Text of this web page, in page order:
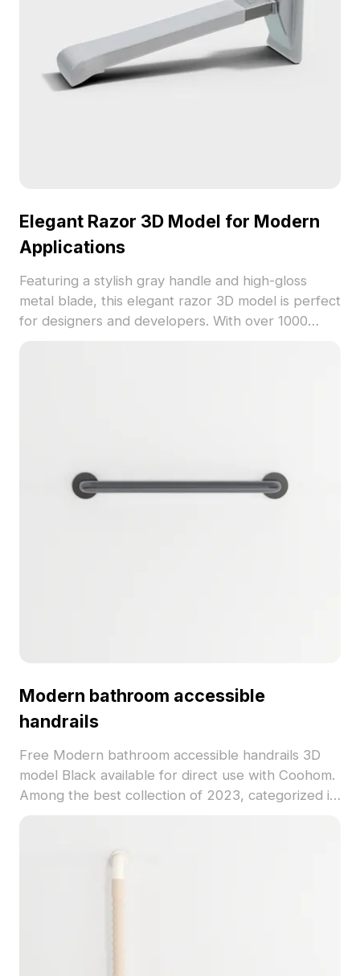
Elegant Razor 3D Model for Modern
Applications
Featuring a stylish gray handle and high-gloss
metal blade, this elegant razor 3D model is perfect
for designers and developers. With over 1000
Modern bathroom accessible
handrails
Free Modern bathroom accessible handrails 3D
model Black available for direct use with Coohom.
Among the best collection of 2023, categorized in